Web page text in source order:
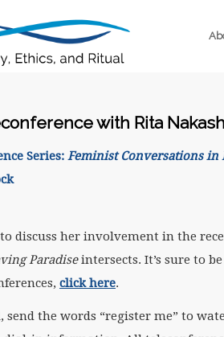
with Rita
Series: Feminist Conversations in
discuss her involvement in the
Paradiseintersects. It’s sure to
click here.
send the words “register me” to